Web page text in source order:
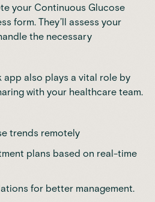
your Continuous Glucose
form. They’ll assess your
the necessary
app also plays a vital role by
with your healthcare team.
trends remotely
plans based on real-time
for better management.